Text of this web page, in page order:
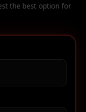
the best option for